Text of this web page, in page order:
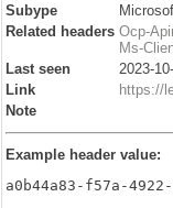
Subype
Related headers Ocp-
Ms-
Last seen
2023-
Link
https://
Note
Example header value:
a0b44a83-f57a-